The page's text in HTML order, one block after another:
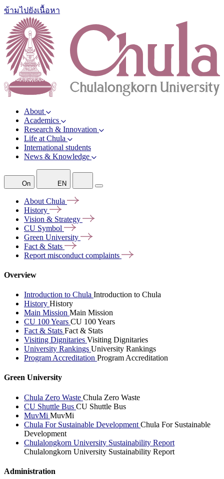
ข้ามไปยังเนื้อหา
About
Academics
Research & Innovation
Life at Chula
International students
News & Knowledge
On EN
About Chula
History
Vision & Strategy
CU Symbol
Green University
Fact & Stats
Report misconduct complaints
Overview
Introduction to Chula Introduction to Chula
History History
Main Mission Main Mission
CU 100 Years CU 100 Years
Fact & Stats Fact & Stats
Visiting Dignitaries Visiting Dignitaries
University Rankings University Rankings
Program Accreditation Program Accreditation
Green University
Chula Zero Waste Chula Zero Waste
CU Shuttle Bus CU Shuttle Bus
MuvMi MuvMi
Chula For Sustainable Development Chula For Sustainable
Development
Chulalongkorn University Sustainability Report
Chulalongkorn University Sustainability Report
Administration